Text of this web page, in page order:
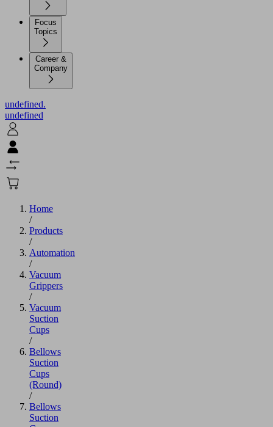
Focus
Topics
Career &
Company
undefined.
undefined
Home
/
Products
/
Automation
/
Vacuum
Grippers
/
Vacuum
Suction
Cups
/
Bellows
Suction
Cups
(Round)
/
Bellows
Suction